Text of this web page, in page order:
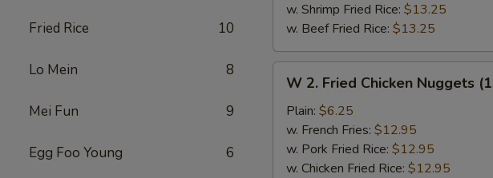
Fried Rice 10
Lo Mein 8
Mei Fun 9
Egg Foo Young 6
w. Shrimp Fried Rice: $13.25
w. Beef Fried Rice: $13.25
Fried
Chicken
Nuggets
(10)
W 2. Fried Chicken Nuggets
Plain: $6.25
w. French Fries: $12.95
w. Pork Fried Rice: $12.95
w. Chicken Fried Rice: $12.95